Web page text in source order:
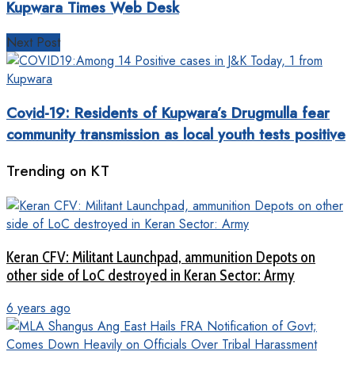
Kupwara Times Web Desk
Next Post
Covid-19: Residents of Kupwara’s Drugmulla fear
community transmission as local youth tests positive
Trending on KT
Keran CFV: Militant Launchpad, ammunition Depots on
other side of LoC destroyed in Keran Sector: Army
6 years ago